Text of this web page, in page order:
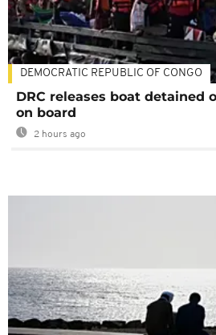
DEMOCRATIC REPUBLIC OF CONGO
DRC releases boat detained
on board
2 hours ago